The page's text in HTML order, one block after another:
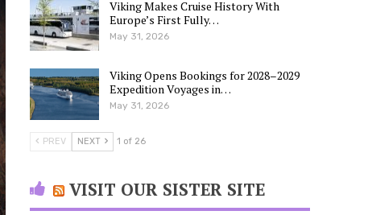
Viking Makes Cruise History With
Europe’s First Fully…
May 31, 2026
Viking Opens Bookings for 2028–2029
Expedition Voyages in…
May 31, 2026
PREV NEXT 1 of 26
VISIT OUR SISTER SITE